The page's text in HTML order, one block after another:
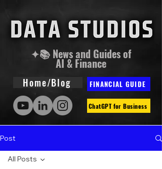
✦📚 News and Guides of
AI & Finance
Home/Blog FINANCIAL GUIDE
ChatGPT for Business
Post
All Posts